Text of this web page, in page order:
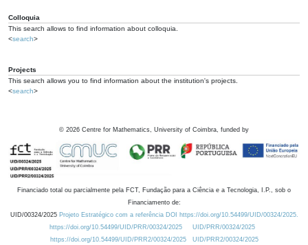
Colloquia
This search allows to find information about colloquia.
<search>
Projects
This search allows you to find information about the institution's projects.
<search>
© 2026 Centre for Mathematics, University of Coimbra, funded by
Financiado total ou parcialmente pela FCT, Fundação para a Ciência e a Tecnologia, I.P., sob o
Financiamento de:
UID/00324/2025 Projeto Estratégico com a referência DOI https://doi.org/10.54499/UID/00324/2025.
https://doi.org/10.54499/UID/PRR/00324/2025
UID/PRR/00324/2025
https://doi.org/10.54499/UID/PRR2/00324/2025
UID/PRR2/00324/2025